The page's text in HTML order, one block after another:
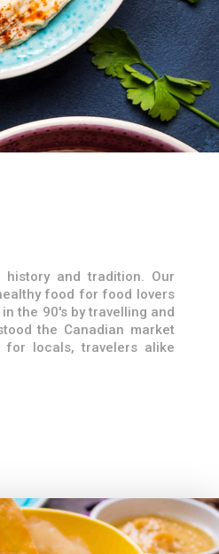
and tradition. Our
food for food lovers
the 90's by travelling and
the Canadian market
for locals, travelers alike